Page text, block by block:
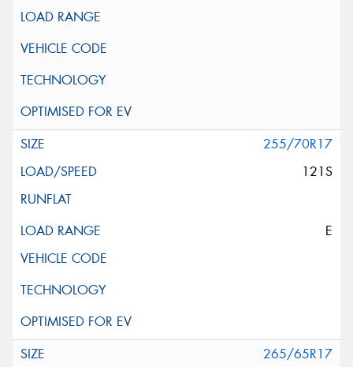
255/70R17
121S
E
265/65R17